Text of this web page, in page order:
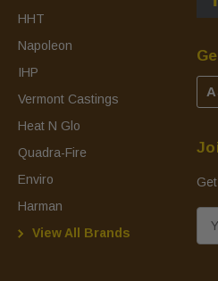
HHT
Napoleon
IHP
Vermont Castings
Heat N Glo
Quadra-Fire
Enviro
Harman
View All Brands
m